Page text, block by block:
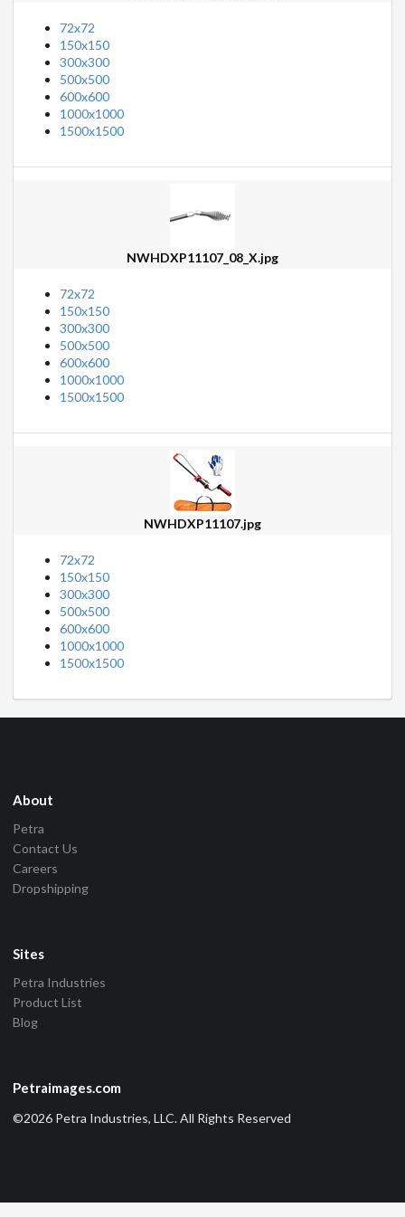
72x72
150x150
300x300
500x500
600x600
1000x1000
1500x1500
NWHDXP11107_08_X.jpg
72x72
150x150
300x300
500x500
600x600
1000x1000
1500x1500
NWHDXP11107.jpg
72x72
150x150
300x300
500x500
600x600
1000x1000
1500x1500
About
Petra
Contact Us
Careers
Dropshipping
Sites
Petra Industries
Product List
Blog
Petraimages.com
©2026 Petra Industries, LLC. All Rights Reserved